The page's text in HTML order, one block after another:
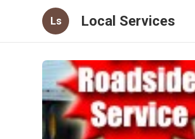
Ls Local Services